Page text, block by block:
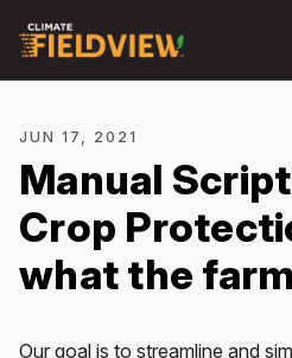
JUN 17, 2021
Manual
Crop
what the
Our goal is to streamline and